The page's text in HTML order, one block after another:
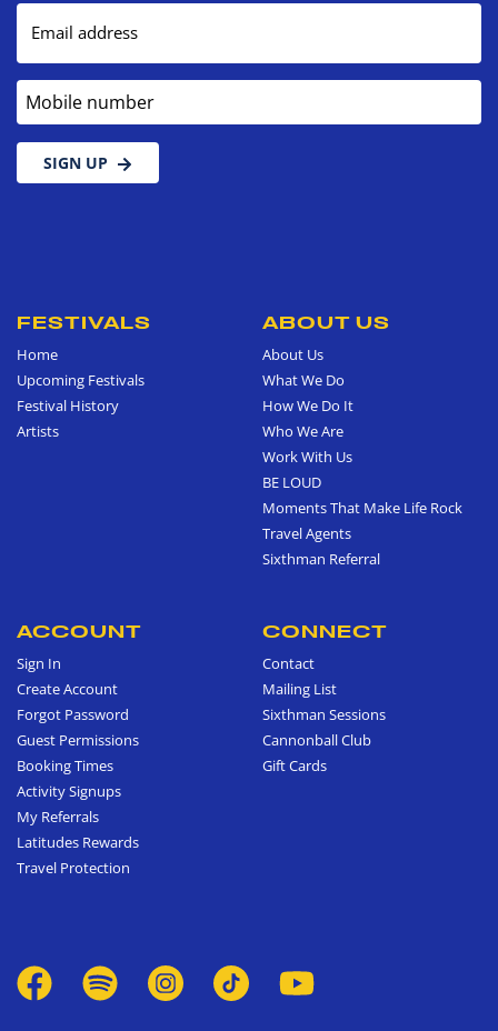
Email address
Mobile number
SIGN UP
FESTIVALS
Home
Upcoming Festivals
Festival History
Artists
ABOUT US
About Us
What We Do
How We Do It
Who We Are
Work With Us
BE LOUD
Moments That Make Life Rock
Travel Agents
Sixthman Referral
ACCOUNT
Sign In
Create Account
Forgot Password
Guest Permissions
Booking Times
Activity Signups
My Referrals
Latitudes Rewards
Travel Protection
CONNECT
Contact
Mailing List
Sixthman Sessions
Cannonball Club
Gift Cards